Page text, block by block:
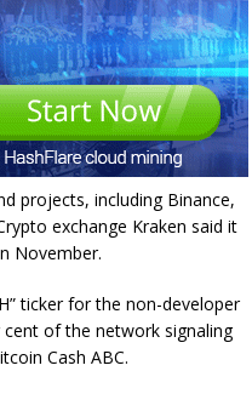
projects, including Binance,
exchange Kraken said it
November.
ticker for the non-developer
of the network signaling
Cash ABC.